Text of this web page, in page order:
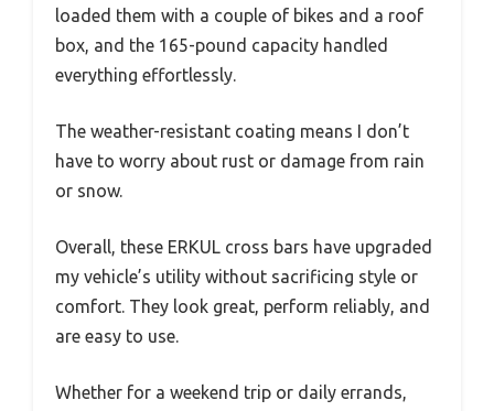
loaded them with a couple of bikes and a roof
box, and the 165-pound capacity handled
everything effortlessly.
The weather-resistant coating means I don’t
have to worry about rust or damage from rain
or snow.
Overall, these ERKUL cross bars have upgraded
my vehicle’s utility without sacrificing style or
comfort. They look great, perform reliably, and
are easy to use.
Whether for a weekend trip or daily errands,